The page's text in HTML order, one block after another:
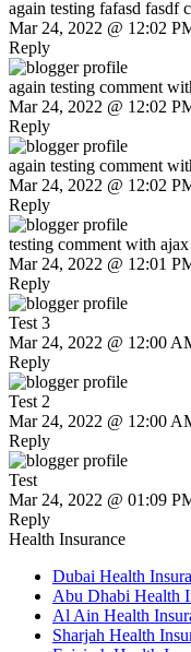
again testing fafasd fasdf
Mar 24, 2022 @ 12:02
Reply
again testing comment
Mar 24, 2022 @ 12:02
Reply
again testing comment
Mar 24, 2022 @ 12:02
Reply
testing comment with
Mar 24, 2022 @ 12:01
Reply
Test 3
Mar 24, 2022 @ 12:00
Reply
Test 2
Mar 24, 2022 @ 12:00
Reply
Test
Mar 24, 2022 @ 01:09
Reply
Health Insurance
Dubai Health
Abu Dhabi Health
Al Ain Health
Sharjah Health